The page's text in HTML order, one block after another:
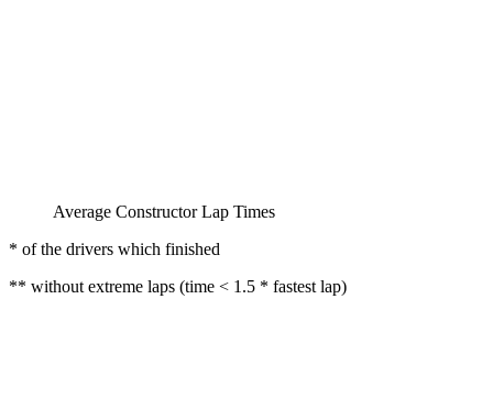
Average Constructor Lap Times
* of the drivers which finished
** without extreme laps (time < 1.5 * fastest lap)